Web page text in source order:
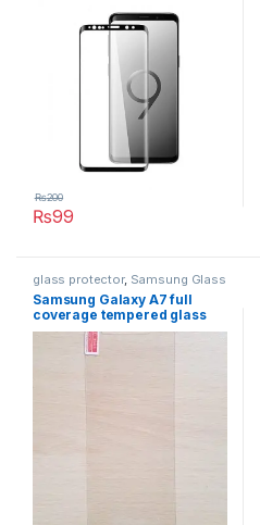
₨99
₨200
glass protector, Samsung Glass
Protectors
Samsung Galaxy A7 full
coverage tempered glass